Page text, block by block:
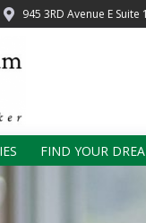
945 3RD Avenue E
FIND YOUR